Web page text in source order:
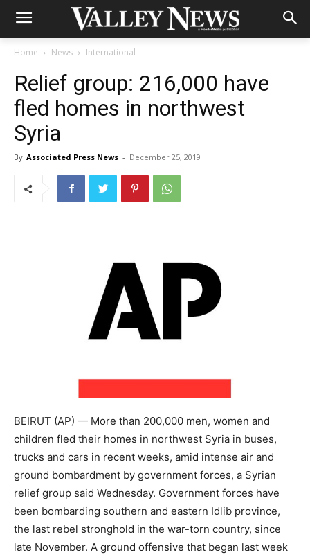
Home News International
Relief group: 216,000 have
fled homes in northwest
Syria
By Associated Press News - December 25, 2019
BEIRUT (AP) — More than 200,000 men, women and
children fled their homes in northwest Syria in buses,
trucks and cars in recent weeks, amid intense air and
ground bombardment by government forces, a Syrian
relief group said Wednesday. Government forces have
been bombarding southern and eastern Idlib province,
the last rebel stronghold in the war-torn country, since
late November. A ground offensive that began last week